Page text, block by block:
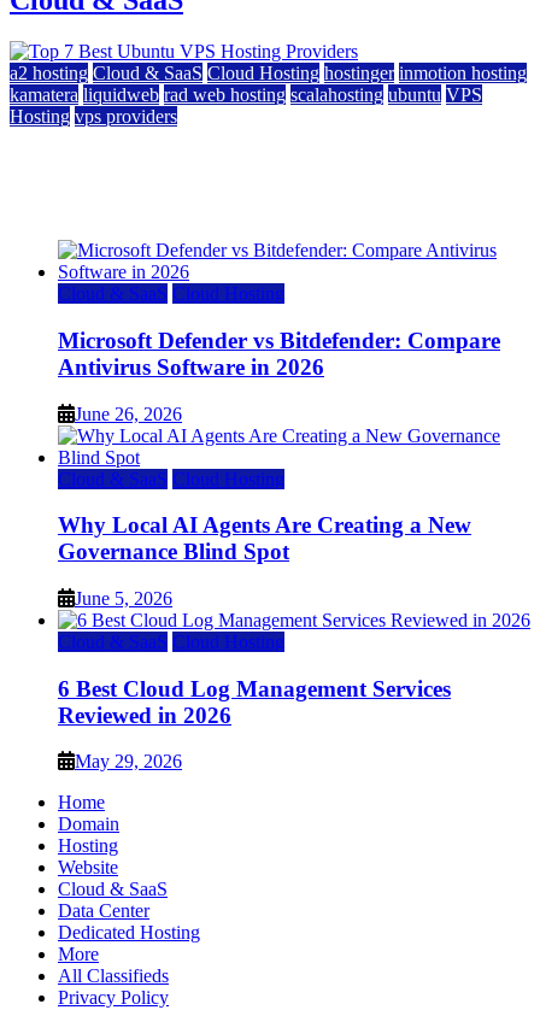
a2 hosting Cloud & SaaS Cloud Hosting hostinger inmotion hosting
kamatera liquidweb rad web hosting scalahosting ubuntu VPS
Hosting vps providers
Cloud & SaaS Cloud Hosting
Microsoft Defender vs Bitdefender: Compare
Antivirus Software in 2026
June 26, 2026
Cloud & SaaS Cloud Hosting
Why Local AI Agents Are Creating a New
Governance Blind Spot
June 5, 2026
Cloud & SaaS Cloud Hosting
6 Best Cloud Log Management Services
Reviewed in 2026
May 29, 2026
Home
Domain
Hosting
Website
Cloud & SaaS
Data Center
Dedicated Hosting
More
All Classifieds
Privacy Policy